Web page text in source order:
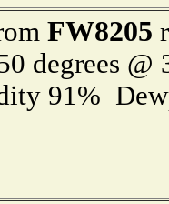
FW8205
degrees
91%